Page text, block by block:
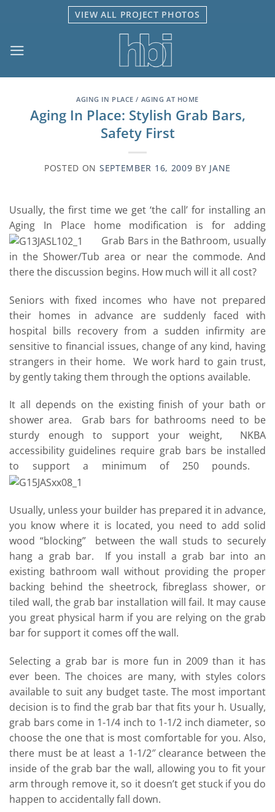
VIEW ALL PROJECT PHOTOS
AGING IN PLACE / AGING AT HOME
Aging In Place: Stylish Grab Bars,
Safety First
POSTED ON SEPTEMBER 16, 2009 BY JANE
Usually, the first time we get ‘the call’ for installing an
Aging In Place home modification is for adding
Grab Bars in the Bathroom, usually
in the Shower/Tub area or near the commode. And
there the discussion begins. How much will it all cost?
Seniors with fixed incomes who have not prepared
their homes in advance are suddenly faced with
hospital bills recovery from a sudden infirmity are
sensitive to financial issues, change of any kind, having
strangers in their home. We work hard to gain trust,
by gently taking them through the options available.
It all depends on the existing finish of your bath or
shower area. Grab bars for bathrooms need to be
sturdy enough to support your weight, NKBA
accessibility guidelines require grab bars be installed
to support a minimum of 250 pounds.
Usually, unless your builder has prepared it in advance,
you know where it is located, you need to add solid
wood “blocking” between the wall studs to securely
hang a grab bar. If you install a grab bar into an
existing bathroom wall without providing the proper
backing behind the sheetrock, fibreglass shower, or
tiled wall, the grab bar installation will fail. It may cause
you great physical harm if you are relying on the grab
bar for support it comes off the wall.
Selecting a grab bar is more fun in 2009 than it has
ever been. The choices are many, with styles colors
available to suit any budget taste. The most important
decision is to find the grab bar that fits your h. Usually,
grab bars come in 1-1/4 inch to 1-1/2 inch diameter, so
choose the one that is most comfortable for you. Also,
there must be at least a 1-1/2″ clearance between the
inside of the grab bar the wall, allowing you to fit your
arm through remove it, so it doesn’t get stuck if you do
happen to accidentally fall down.